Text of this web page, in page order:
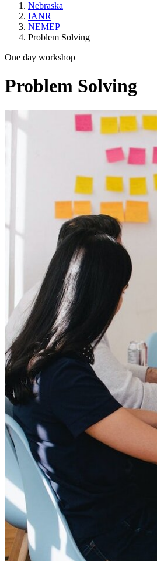
Nebraska
IANR
NEMEP
Problem Solving
One day workshop
Problem Solving